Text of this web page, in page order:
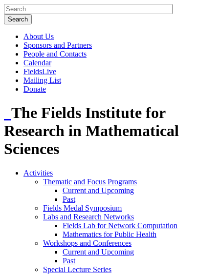
About Us
Sponsors and Partners
People and Contacts
Calendar
FieldsLive
Mailing List
Donate
The Fields Institute for
Research in Mathematical
Sciences
Activities
Thematic and Focus Programs
Current and Upcoming
Past
Fields Medal Symposium
Labs and Research Networks
Fields Lab for Network Computation
Mathematics for Public Health
Workshops and Conferences
Current and Upcoming
Past
Special Lecture Series